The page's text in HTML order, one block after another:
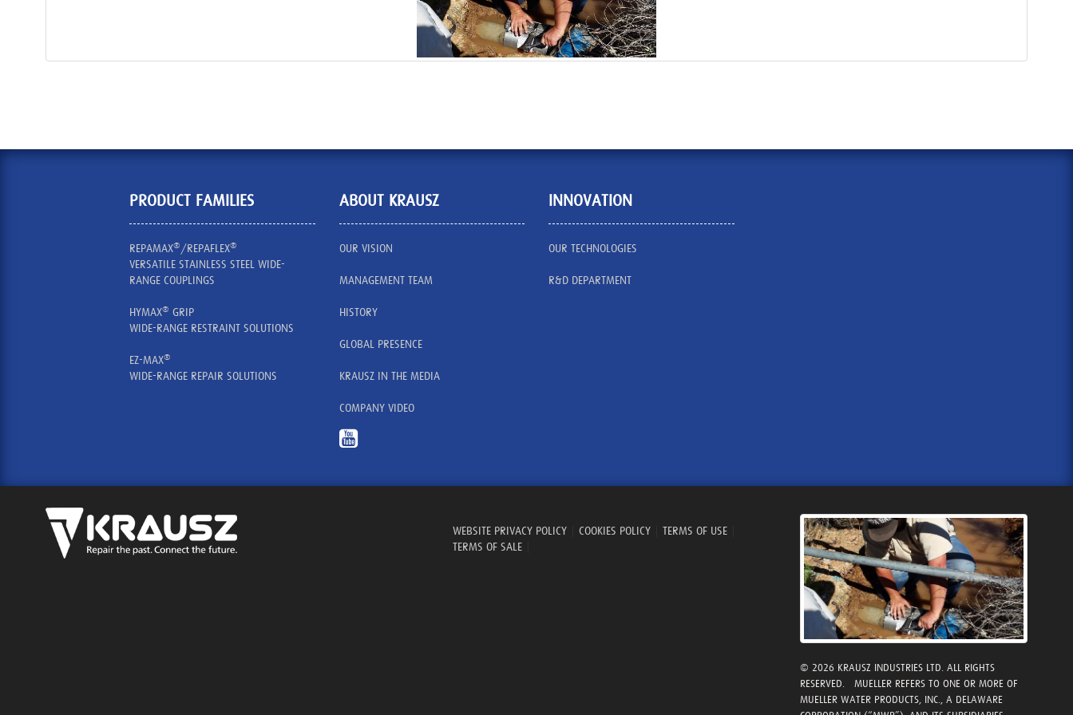
PRODUCT FAMILIES
REPAMAX® /REPAFLEX®
VERSATILE STAINLESS STEEL WIDE-
RANGE COUPLINGS
HYMAX® GRIP
WIDE-RANGE RESTRAINT SOLUTIONS
EZ-MAX®
WIDE-RANGE REPAIR SOLUTIONS
ABOUT KRAUSZ
OUR VISION
MANAGEMENT TEAM
HISTORY
GLOBAL PRESENCE
KRAUSZ IN THE MEDIA
COMPANY VIDEO
INNOVATION
OUR TECHNOLOGIES
R&D DEPARTMENT
WEBSITE PRIVACY POLICY COOKIES POLICY TERMS OF USE
TERMS OF SALE
© 2026 KRAUSZ INDUSTRIES LTD. ALL RIGHTS
RESERVED. MUELLER REFERS TO ONE OR MORE OF
MUELLER WATER PRODUCTS, INC., A DELAWARE